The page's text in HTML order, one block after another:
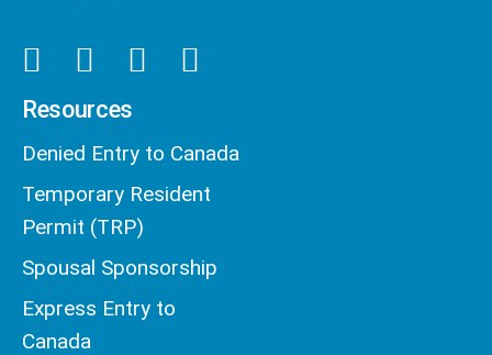
Resources
Denied Entry to Canada
Temporary Resident
Permit (TRP)
Spousal Sponsorship
Express Entry to
Canada